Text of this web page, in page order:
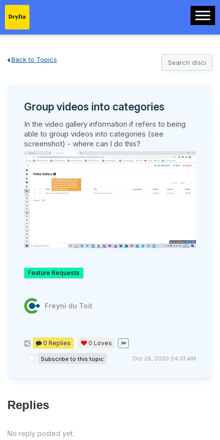
Back to Topics
Group videos into categories
In the video gallery information if refers to being
able to group videos into categories (see
screenshot) - where can I do this?
Feature Requests
Freyni du Toit
0 Replies 0 Loves
Subscribe to this topic Oct 26, 2020 04:01 AM
Replies
No reply posted yet.